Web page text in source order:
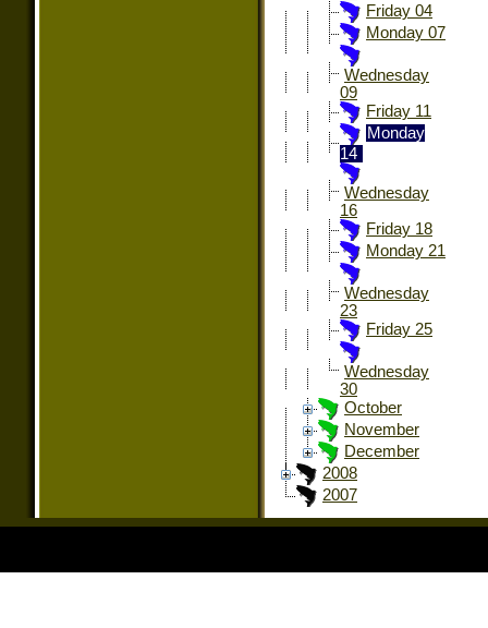
Friday 04
Monday 07
Wednesday
09
Friday 11
Monday
14
Wednesday
16
Friday 18
Monday 21
Wednesday
23
Friday 25
Wednesday
30
October
November
December
2008
2007